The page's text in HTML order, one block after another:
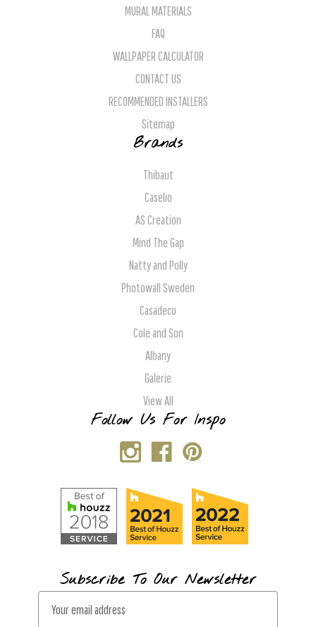
MURAL MATERIALS
FAQ
WALLPAPER CALCULATOR
CONTACT US
RECOMMENDED INSTALLERS
Sitemap
Brands
Thibaut
Caselio
AS Creation
Mind The Gap
Natty and Polly
Photowall Sweden
Casadeco
Cole and Son
Albany
Galerie
View All
Follow Us For Inspo
Subscribe To Our Newsletter